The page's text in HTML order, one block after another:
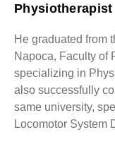
Physiotherapist
He graduated from
Napoca, Faculty of
specializing in
also successfully
same university,
Locomotor System